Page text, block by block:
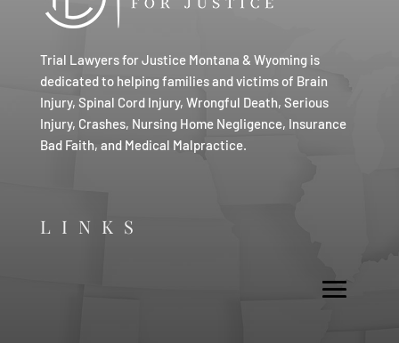
Trial Lawyers for Justice Montana & Wyoming is
dedicated to helping families and victims of Brain
Injury, Spinal Cord Injury, Wrongful Death, Serious
Injury, Crashes, Nursing Home Negligence, Insurance
Bad Faith, and Medical Malpractice.
LINKS